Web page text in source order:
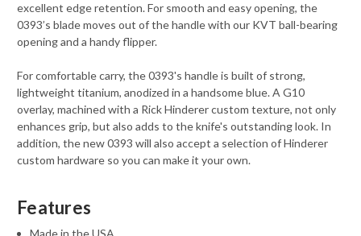
excellent edge retention. For smooth and easy opening, the
0393’s blade moves out of the handle with our KVT ball-bearing
opening and a handy flipper.
For comfortable carry, the 0393's handle is built of strong,
lightweight titanium, anodized in a handsome blue. A G10
overlay, machined with a Rick Hinderer custom texture, not only
enhances grip, but also adds to the knife's outstanding look. In
addition, the new 0393 will also accept a selection of Hinderer
custom hardware so you can make it your own.
Features
Made in the USA